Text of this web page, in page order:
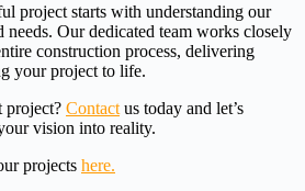
project starts with understanding our
needs. Our dedicated team works closely
construction process, delivering
your project to life.
project? Contact us today and let’s
vision into reality.
projects here.